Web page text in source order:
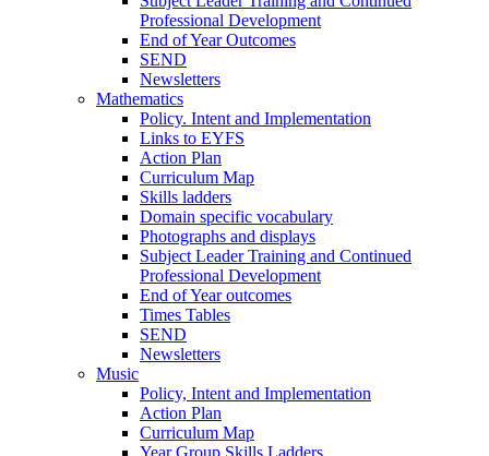
Professional Development
End of Year Outcomes
SEND
Newsletters
Mathematics
Policy. Intent and Implementation
Links to EYFS
Action Plan
Curriculum Map
Skills ladders
Domain specific vocabulary
Photographs and displays
Subject Leader Training and Continued
Professional Development
End of Year outcomes
Times Tables
SEND
Newsletters
Music
Policy, Intent and Implementation
Action Plan
Curriculum Map
Year Group Skills Ladders